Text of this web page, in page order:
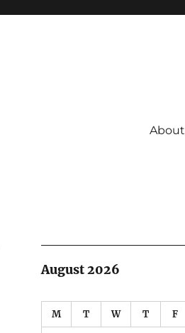
About
August 2026
M T W T F